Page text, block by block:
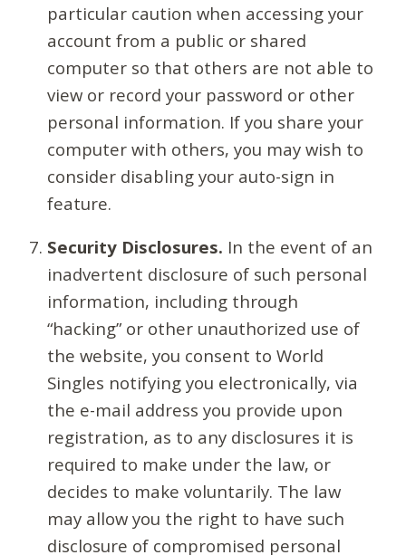
particular caution when accessing your
account from a public or shared
computer so that others are not able to
view or record your password or other
personal information. If you share your
computer with others, you may wish to
consider disabling your auto-sign in
feature.
Security Disclosures. In the event of an
inadvertent disclosure of such personal
information, including through
“hacking” or other unauthorized use of
the website, you consent to World
Singles notifying you electronically, via
the e-mail address you provide upon
registration, as to any disclosures it is
required to make under the law, or
decides to make voluntarily. The law
may allow you the right to have such
disclosure of compromised personal